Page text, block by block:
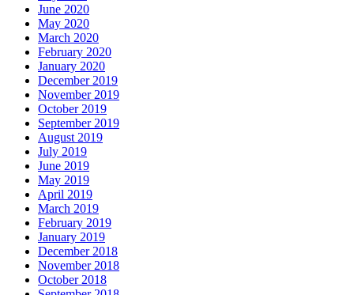
June 2020
May 2020
March 2020
February 2020
January 2020
December 2019
November 2019
October 2019
September 2019
August 2019
July 2019
June 2019
May 2019
April 2019
March 2019
February 2019
January 2019
December 2018
November 2018
October 2018